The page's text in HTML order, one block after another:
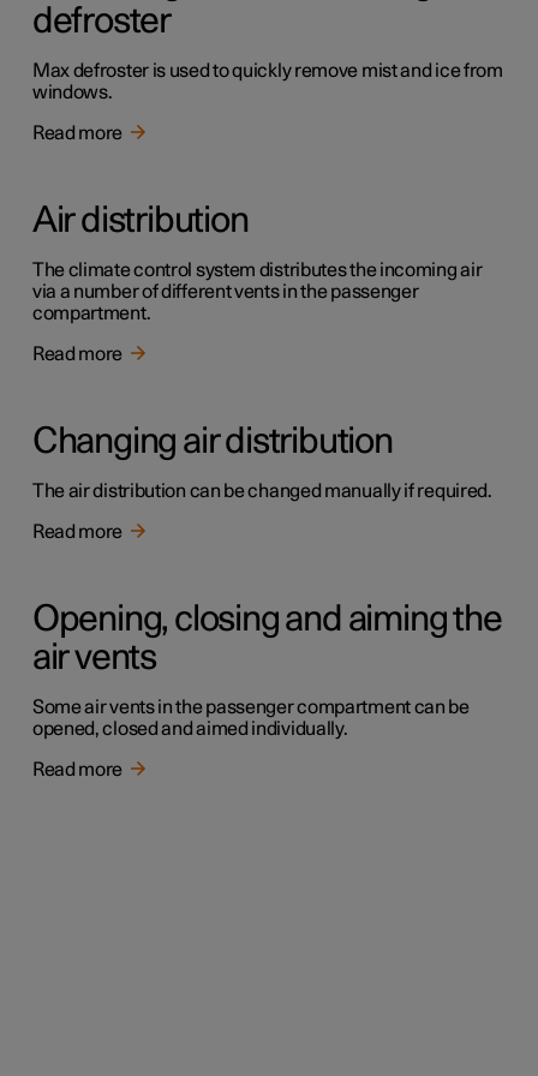
defroster
Max defroster is used to quickly remove mist and ice from
windows.
Read more
Air distribution
The climate control system distributes the incoming air
via a number of different vents in the passenger
compartment.
Read more
Changing air distribution
The air distribution can be changed manually if required.
Read more
Opening, closing and aiming the
air vents
Some air vents in the passenger compartment can be
opened, closed and aimed individually.
Read more